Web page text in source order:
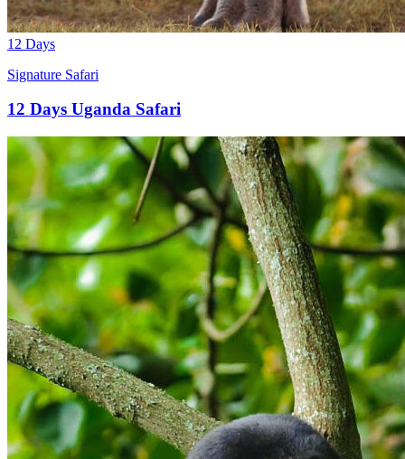
12 Days
Signature Safari
12 Days Uganda Safari